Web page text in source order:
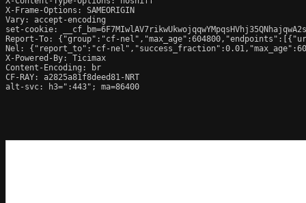
X-Frame-Options: SAMEORIGIN
Vary: accept-encoding
set-cookie:
Report-To: {"group":"cf-nel","max_age":604800,"endpoints":[{"url":"https://
Nel: {"report_to":"cf-
X-Powered-By: Ticimax
Content-Encoding: br
CF-RAY: a2825a81f8deed81-NRT
alt-svc: h3=":443"; ma=86400